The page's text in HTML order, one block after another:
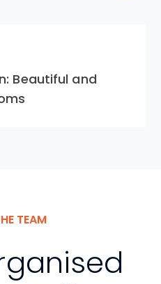
Beautiful and
TEAM